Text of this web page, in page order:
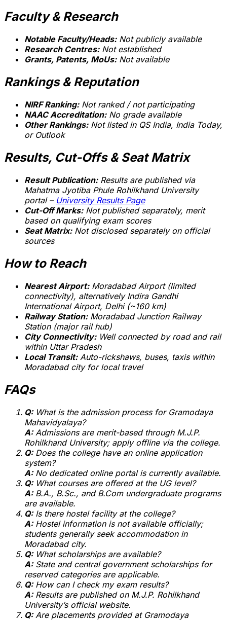
Faculty & Research
Notable Faculty/Heads: Not publicly available
Research Centres: Not established
Grants, Patents, MoUs: Not available
Rankings & Reputation
NIRF Ranking:Not ranked / not participating
NAAC Accreditation: No grade available
Other Rankings: Not listed in QS India, India Today,
or Outlook
Results, Cut-Offs & Seat Matrix
Result Publication:Results are published via
Mahatma Jyotiba Phule Rohilkhand University
portal – University Results Page
Cut-Off Marks: Not published separately, merit
based on qualifying exam scores
Seat Matrix: Not disclosed separately on official
sources
How to Reach
Nearest Airport:Moradabad Airport (limited
connectivity), alternatively Indira Gandhi
International Airport, Delhi (~160 km)
Railway Station:Moradabad Junction Railway
Station (major rail hub)
City Connectivity:Well connected by road and rail
within Uttar Pradesh
Local Transit:Auto-rickshaws, buses, taxis within
Moradabad city for local travel
FAQs
Q:What is the admission process for Gramodaya
Mahavidyalaya?
A:Admissions are merit-based through M.J.P.
Rohilkhand University; apply offline via the college.
Q:Does the college have an online application
system?
A:No dedicated online portal is currently available.
Q:What courses are offered at the UG level?
A:B.A., B.Sc., and B.Com undergraduate programs
are available.
Q:Is there hostel facility at the college?
A:Hostel information is not available officially;
students generally seek accommodation in
Moradabad city.
Q:What scholarships are available?
A:State and central government scholarships for
reserved categories are applicable.
Q:How can I check my exam results?
A:Results are published on M.J.P. Rohilkhand
University’s official website.
Q:Are placements provided at Gramodaya